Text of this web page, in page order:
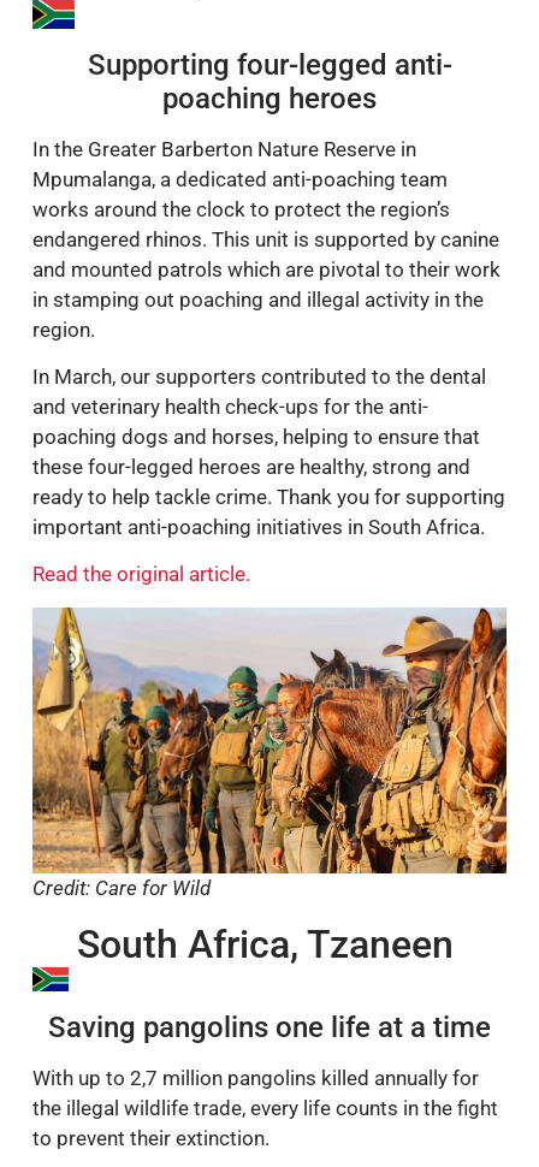
Supporting four-legged anti-
poaching heroes
In the Greater Barberton Nature Reserve in
Mpumalanga, a dedicated anti-poaching team
works around the clock to protect the region’s
endangered rhinos. This unit is supported by canine
and mounted patrols which are pivotal to their work
in stamping out poaching and illegal activity in the
region.
In March, our supporters contributed to the dental
and veterinary health check-ups for the anti-
poaching dogs and horses, helping to ensure that
these four-legged heroes are healthy, strong and
ready to help tackle crime. Thank you for supporting
important anti-poaching initiatives in South Africa.
Read the original article.
Credit: Care for Wild
South Africa, Tzaneen
Saving pangolins one life at a time
With up to 2,7 million pangolins killed annually for
the illegal wildlife trade, every life counts in the fight
to prevent their extinction.